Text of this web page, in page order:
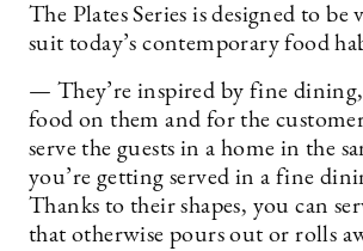
The Plates Series is designed to be
suit today’s contemporary food
— They’re inspired by fine
food on them and for the
serve the guests in a home in the
you’re getting served in a fine
Thanks to their shapes, you can
that otherwise pours out or rolls